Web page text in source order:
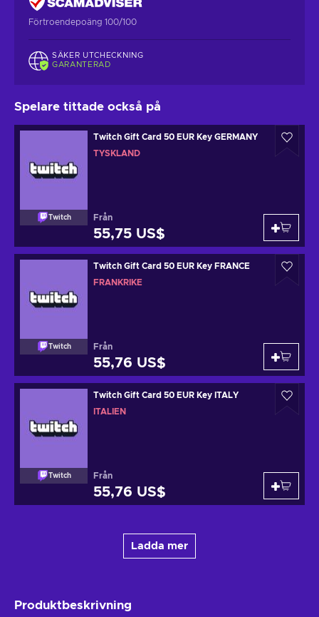
Förtroendepoäng 100/100
SÄKER UTCHECKNING
GARANTERAD
Spelare tittade också på
Twitch
Twitch Gift Card 50 EUR Key GERMANY
TYSKLAND
Från
55,75 US$
Twitch
Twitch Gift Card 50 EUR Key FRANCE
FRANKRIKE
Från
55,76 US$
Twitch
Twitch Gift Card 50 EUR Key ITALY
ITALIEN
Från
55,76 US$
Ladda mer
Produktbeskrivning